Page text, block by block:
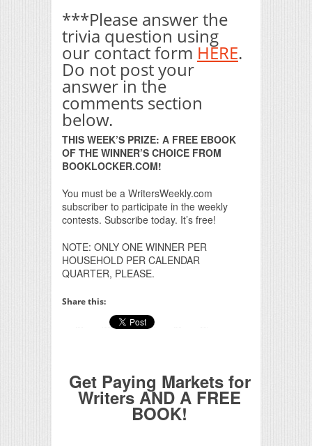
***Please answer the
trivia question using
our contact form HERE.
Do not post your
answer in the
comments section
below.
THIS WEEK’S PRIZE: A FREE EBOOK
OF THE WINNER’S CHOICE FROM
BOOKLOCKER.COM!
You must be a WritersWeekly.com
subscriber to participate in the weekly
contests. Subscribe today. It’s free!
NOTE: ONLY ONE WINNER PER
HOUSEHOLD PER CALENDAR
QUARTER, PLEASE.
Share this:
Get Paying Markets for
Writers AND A FREE
BOOK!